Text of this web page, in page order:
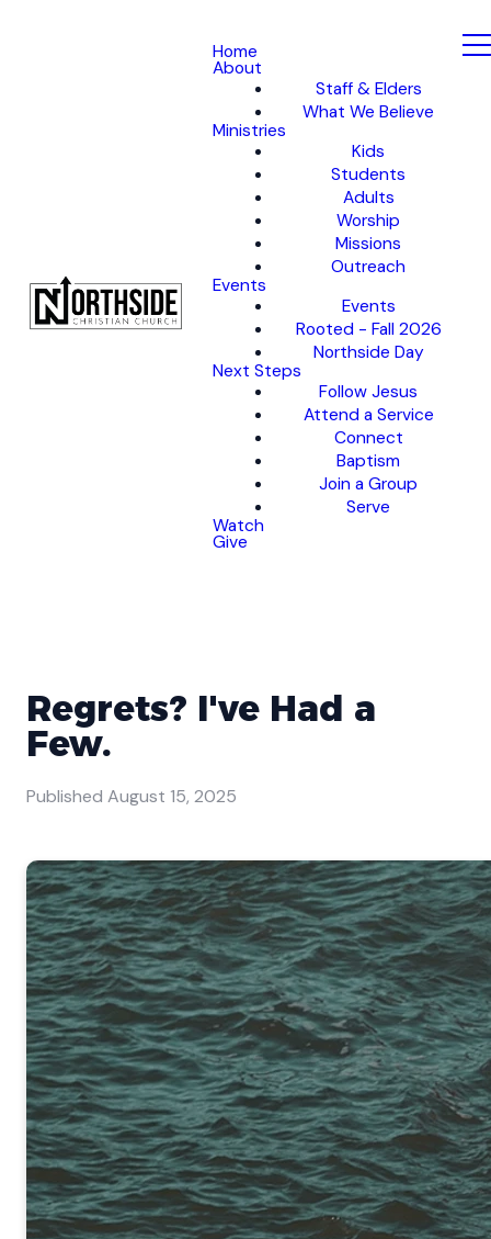
Home
About
Staff & Elders
What We Believe
Ministries
Kids
Students
Adults
Worship
Missions
Outreach
Events
Events
Rooted - Fall 2026
Northside Day
Next Steps
Follow Jesus
Attend a Service
Connect
Baptism
Join a Group
Serve
Watch
Give
Regrets? I've Had a
Few.
Published August 15, 2025